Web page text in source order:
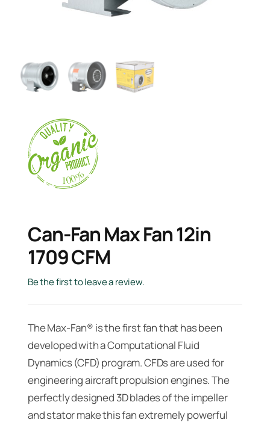
Can-Fan Max Fan 12in
1709 CFM
Be the first to leave a review.
The Max-Fan® is the first fan that has been
developed with a Computational Fluid
Dynamics (CFD) program. CFDs are used for
engineering aircraft propulsion engines. The
perfectly designed 3D blades of the impeller
and stator make this fan extremely powerful